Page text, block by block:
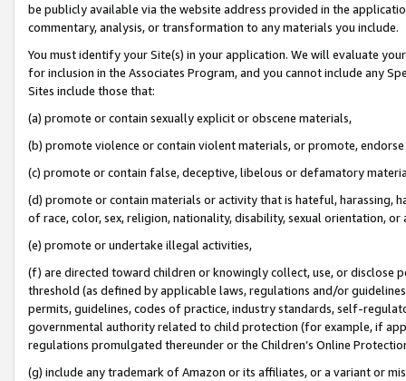
be publicly available via the website address provided in the
commentary, analysis, or transformation to any materials you include.
You must identify your Site(s) in your application. We will evaluate
for inclusion in the Associates Program, and you cannot include any
Sites include those that:
(a) promote or contain sexually explicit or obscene materials,
(b) promote violence or contain violent materials, or promote,
(c) promote or contain false, deceptive, libelous or defamatory
(d) promote or contain materials or activity that is hateful, harassing,
of race, color, sex, religion, nationality, disability, sexual orientation, or
(e) promote or undertake illegal activities,
(f) are directed toward children or knowingly collect, use, or
threshold (as defined by applicable laws, regulations and/or
permits, guidelines, codes of practice, industry standards, self-
governmental authority related to child protection (for example, if
regulations promulgated thereunder or the Children’s Online
(g) include any trademark of Amazon or its affiliates, or a variant or